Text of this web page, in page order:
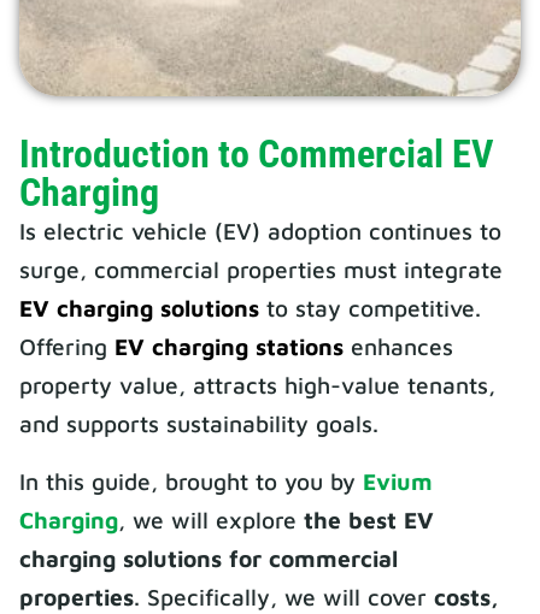
Introduction to Commercial EV
Charging
Is electric vehicle (EV) adoption continues to
surge, commercial properties must integrate
EV charging solutions to stay competitive.
Offering EV charging stations enhances
property value, attracts high-value tenants,
and supports sustainability goals.
In this guide, brought to you by Evium
Charging, we will explore the best EV
charging solutions for commercial
properties. Specifically, we will cover costs,